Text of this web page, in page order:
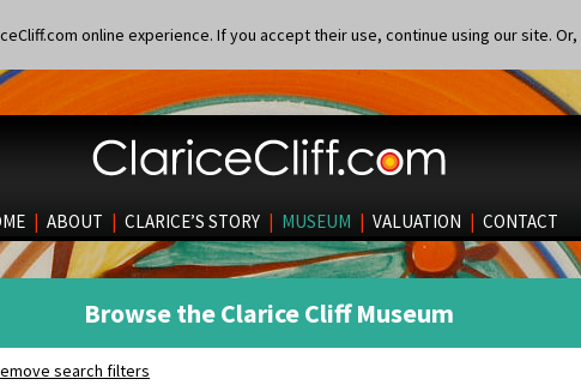
online experience. If you accept their use, continue using our site. Or,
| ABOUT | CLARICE’S STORY | MUSEUM | VALUATION | CONTACT
Browse the Clarice Cliff Museum
search filters